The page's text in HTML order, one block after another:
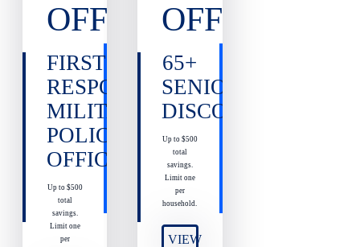
OFF
FIRST
RESPONDERS,
MILITARY,
POLICE
OFFICERS
Up to $500
total
savings.
Limit one
per
OFF
65+
SENIOR
DISCOUNT
Up to $500
total
savings.
Limit one
per
household.
VIEW